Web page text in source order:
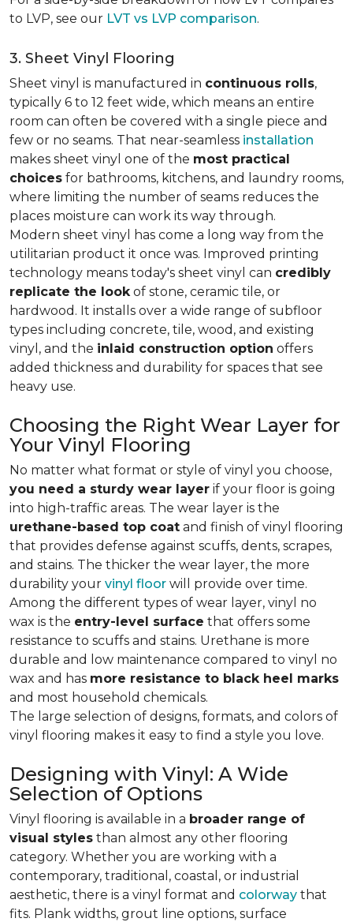
to LVP, see our LVT vs LVP comparison.
3. Sheet Vinyl Flooring
Sheet vinyl is manufactured in continuous rolls,
typically 6 to 12 feet wide, which means an entire
room can often be covered with a single piece and
few or no seams. That near-seamless installation
makes sheet vinyl one of the most practical
choices for bathrooms, kitchens, and laundry rooms,
where limiting the number of seams reduces the
places moisture can work its way through.
Modern sheet vinyl has come a long way from the
utilitarian product it once was. Improved printing
technology means today's sheet vinyl can credibly
replicate the lookof stone, ceramic tile, or
hardwood. It installs over a wide range of subfloor
types including concrete, tile, wood, and existing
vinyl, and the inlaid construction option offers
added thickness and durability for spaces that see
heavy use.
Choosing the Right Wear Layer for
Your Vinyl Flooring
No matter what format or style of vinyl you choose,
you need a sturdy wear layer if your floor is going
into high-traffic areas. The wear layer is the
urethane-based top coat and finish of vinyl flooring
that provides defense against scuffs, dents, scrapes,
and stains. The thicker the wear layer, the more
durability your vinyl floor will provide over time.
Among the different types of wear layer, vinyl no
wax is the entry-level surface that offers some
resistance to scuffs and stains. Urethane is more
durable and low maintenance compared to vinyl no
wax and has more resistance to black heel marks
and most household chemicals.
The large selection of designs, formats, and colors of
vinyl flooring makes it easy to find a style you love.
Designing with Vinyl: A Wide
Selection of Options
Vinyl flooring is available in a broader range of
visual styles than almost any other flooring
category. Whether you are working with a
contemporary, traditional, coastal, or industrial
aesthetic, there is a vinyl format and colorway that
fits. Plank widths, grout line options, surface